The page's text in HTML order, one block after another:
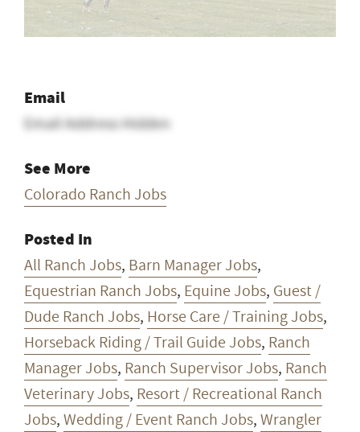
Email
Email Address Hidden
See More
Colorado Ranch Jobs
Posted In
All Ranch Jobs, Barn Manager Jobs,
Equestrian Ranch Jobs, Equine Jobs, Guest /
Dude Ranch Jobs, Horse Care / Training Jobs,
Horseback Riding / Trail Guide Jobs, Ranch
Manager Jobs, Ranch Supervisor Jobs, Ranch
Veterinary Jobs, Resort / Recreational Ranch
Jobs,Wedding / Event Ranch Jobs,Wrangler